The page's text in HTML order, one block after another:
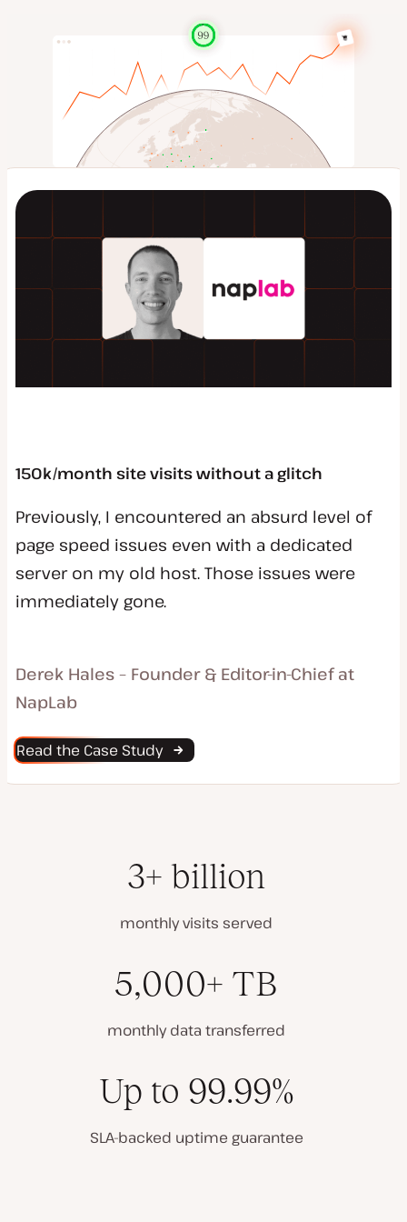
150k/month site visits without a glitch
Previously, I encountered an absurd level of
page speed issues even with a dedicated
server on my old host. Those issues were
immediately gone.
Derek Hales – Founder & Editor-in-Chief at
NapLab
Read the Case Study
3+ billion
monthly visits served
5,000+ TB
monthly data transferred
Up to 99.99%
SLA-backed uptime guarantee